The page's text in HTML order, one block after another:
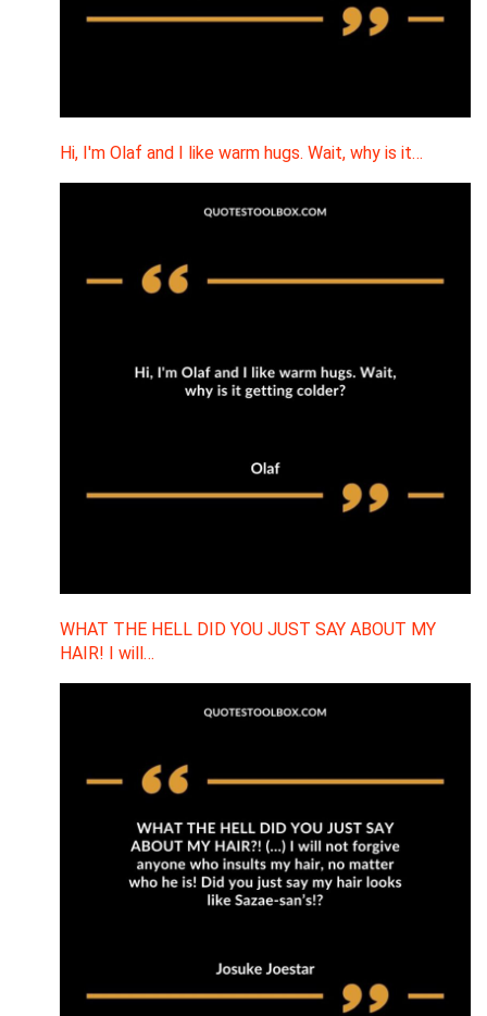
Hi, I'm Olaf and I like warm hugs. Wait, why is it…
WHAT THE HELL DID YOU JUST SAY ABOUT MY
HAIR! I will…